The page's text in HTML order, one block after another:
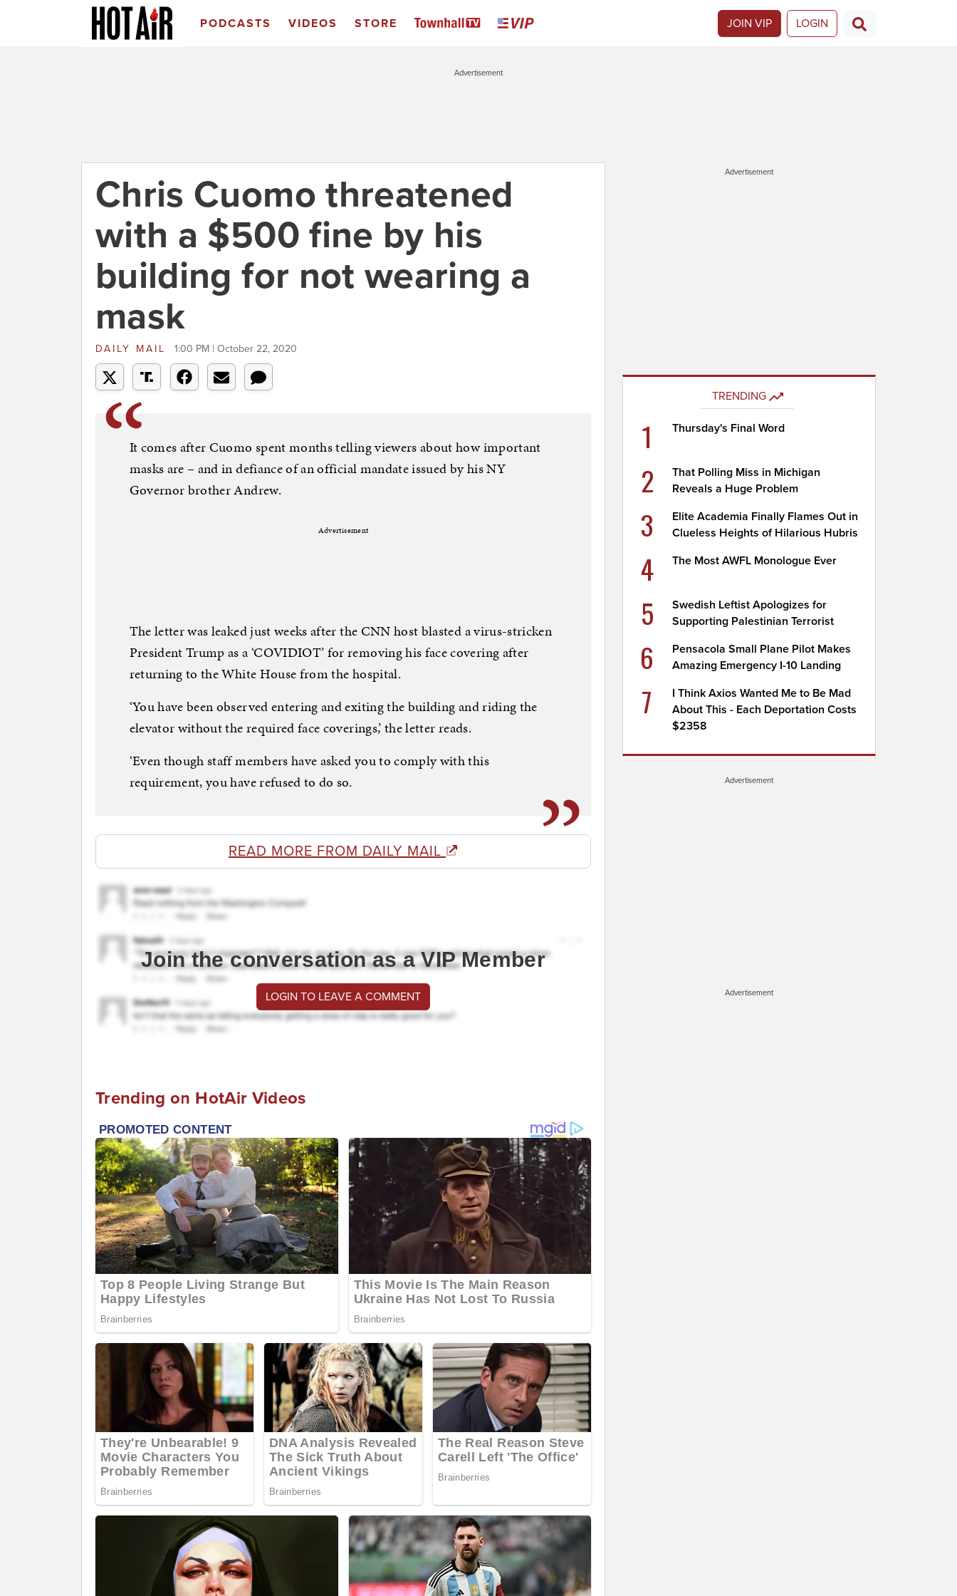
PODCASTS VIDEOS STORE JOIN VIP LOGIN
Advertisement
Chris Cuomo threatened
with a $500 fine by his
building for not wearing a
mask
DAILY MAIL 1:00 PM | October 22, 2020
It comes after Cuomo spent months telling viewers about how important
masks are – and in defiance of an official mandate issued by his NY
Governor brother Andrew.
Advertisement
The letter was leaked just weeks after the CNN host blasted a virus-stricken
President Trump as a ‘COVIDIOT’ for removing his face covering after
returning to the White House from the hospital.
‘You have been observed entering and exiting the building and riding the
elevator without the required face coverings,’ the letter reads.
‘Even though staff members have asked you to comply with this
requirement, you have refused to do so.
READ MORE FROM DAILY MAIL
Join the conversation as a VIP Member
LOGIN TO LEAVE A COMMENT
Trending on HotAir Videos
Advertisement
TRENDING
1 Thursday's Final Word
2
That Polling Miss in Michigan
Reveals a Huge Problem
3
Elite Academia Finally Flames Out in
Clueless Heights of Hilarious Hubris
4 The Most AWFL Monologue Ever
5
Swedish Leftist Apologizes for
Supporting Palestinian Terrorist
6
Pensacola Small Plane Pilot Makes
Amazing Emergency I-10 Landing
7
I Think Axios Wanted Me to Be Mad
About This - Each Deportation Costs
$2358
Advertisement
Advertisement